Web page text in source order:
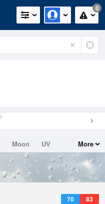
0
Moon
UV
More
70 83